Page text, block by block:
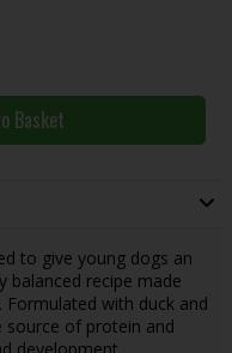
Basket
to give young dogs an
balanced recipe made
with duck and
source of protein and